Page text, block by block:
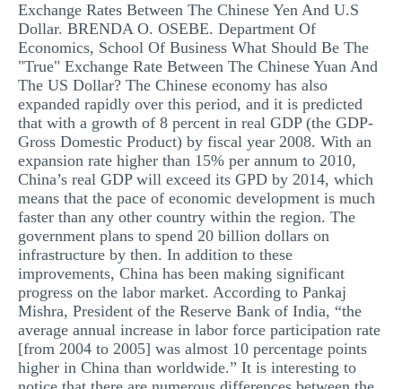
Exchange Rates Between The Chinese Yen And U.S
Dollar. BRENDA O. OSEBE. Department Of
Economics, School Of Business What Should Be The
"True" Exchange Rate Between The Chinese Yuan And
The US Dollar? The Chinese economy has also
expanded rapidly over this period, and it is predicted
that with a growth of 8 percent in real GDP (the GDP-
Gross Domestic Product) by fiscal year 2008. With an
expansion rate higher than 15% per annum to 2010,
China’s real GDP will exceed its GPD by 2014, which
means that the pace of economic development is much
faster than any other country within the region. The
government plans to spend 20 billion dollars on
infrastructure by then. In addition to these
improvements, China has been making significant
progress on the labor market. According to Pankaj
Mishra, President of the Reserve Bank of India, “the
average annual increase in labor force participation rate
[from 2004 to 2005] was almost 10 percentage points
higher in China than worldwide.” It is interesting to